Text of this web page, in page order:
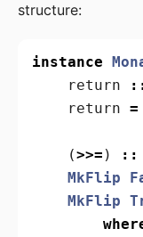
structure:
instance
return
return =
(>>= ) ::
MkFlip
MkFlip